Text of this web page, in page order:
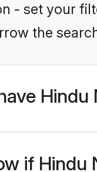
- set your
the
if Hindu